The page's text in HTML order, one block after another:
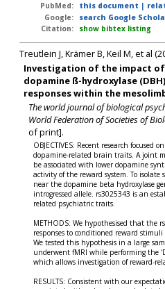
PubMed:
this document |
Google:
search Google
Citation:
show bibtex listing
Treutlein J, Krämer B, Keil M, et al
Investigation of the impact of
dopamine ß-hydroxylase
responses within the
The world journal of biological
World Federation of Societies of
of print].
OBJECTIVES: Recent research focused
dopamine-related brain traits. A joint
be associated with lower dopamine
activity of the reward system. To isolate
near the dopamine beta hydroxylase
introgressed allele. rs3025343 is an
related psychiatric traits.
METHODS: We hypothesised that the
responses to conditioned reward
We tested this hypothesis in a large
underwent fMRI while performing the
which allows investigation of reward-
RESULTS: Consistent with our